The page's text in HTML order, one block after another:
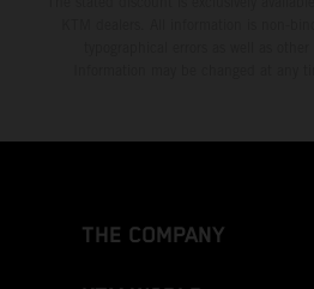
THE COMPANY